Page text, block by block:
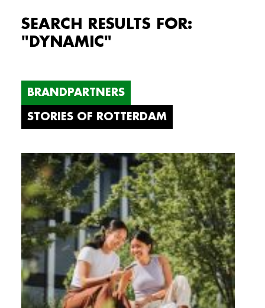
SEARCH RESULTS FOR:
"DYNAMIC"
BRANDPARTNERS
STORIES OF ROTTERDAM